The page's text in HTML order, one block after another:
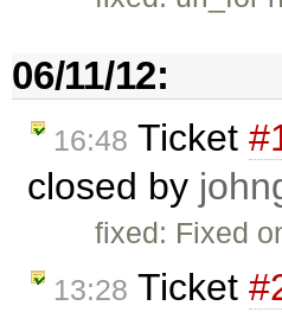
06/11/12:
16:48 Ticket
closed by
fixed: Fixed
13:28 Ticket